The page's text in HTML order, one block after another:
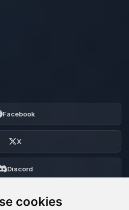
cookies
Facebook
X
Discord